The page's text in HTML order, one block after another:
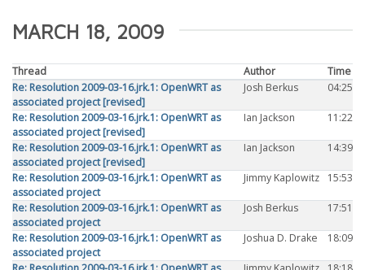
MARCH 18, 2009
Thread Author
Time
Re: Resolution 2009-03-16.jrk.1: OpenWRT as
associated project [revised]
Josh Berkus 04:25
Re: Resolution 2009-03-16.jrk.1: OpenWRT as
associated project [revised]
Ian Jackson 11:22
Re: Resolution 2009-03-16.jrk.1: OpenWRT as
associated project [revised]
Ian Jackson 14:39
Re: Resolution 2009-03-16.jrk.1: OpenWRT as
associated project
Jimmy Kaplowitz 15:53
Re: Resolution 2009-03-16.jrk.1: OpenWRT as
associated project
Josh Berkus 17:51
Re: Resolution 2009-03-16.jrk.1: OpenWRT as
associated project
Joshua D. Drake 18:09